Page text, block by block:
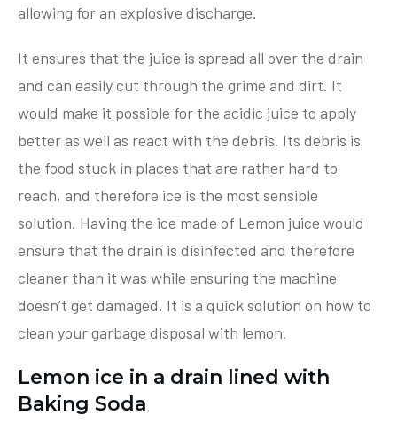
allowing for an explosive discharge.
It ensures that the juice is spread all over the drain
and can easily cut through the grime and dirt. It
would make it possible for the acidic juice to apply
better as well as react with the debris. Its debris is
the food stuck in places that are rather hard to
reach, and therefore ice is the most sensible
solution. Having the ice made of Lemon juice would
ensure that the drain is disinfected and therefore
cleaner than it was while ensuring the machine
doesn’t get damaged. It is a quick solution on how to
clean your garbage disposal with lemon.
Lemon ice in a drain lined with
Baking Soda